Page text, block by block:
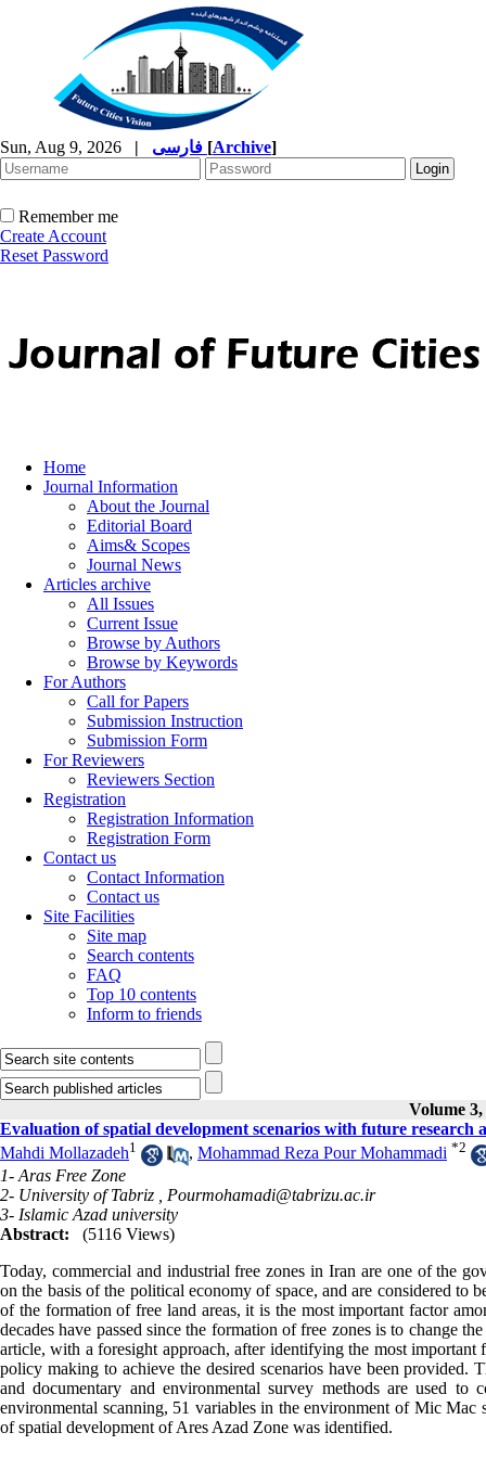
Sun, Aug 9, 2026 | [Archive]
Remember me
Create Account
Reset Password
Home
Journal Information
About the Journal
Editorial Board
Aims& Scopes
Journal News
Articles archive
All Issues
Current Issue
Browse by Authors
Browse by Keywords
For Authors
Call for Papers
Submission Instruction
Submission Form
For Reviewers
Reviewers Section
Registration
Registration Information
Registration Form
Contact us
Contact Information
Contact us
Site Facilities
Site map
Search contents
FAQ
Top 10 contents
Inform to friends
Volume 3,
Evaluation of spatial development scenarios with future research
Mahdi Mollazadeh1 , Mohammad Reza Pour Mohammadi *2
1- Aras Free Zone
2- University of Tabriz , Pourmohamadi@tabrizu.ac.ir
3- Islamic Azad university
Abstract:
(5116 Views)
Today, commercial and industrial free zones in Iran are one of the
on the basis of the political economy of space, and are considered to
of the formation of free land areas, it is the most important factor
decades have passed since the formation of free zones is to change
article, with a foresight approach, after identifying the most
policy making to achieve the desired scenarios have been provided.
and documentary and environmental survey methods are used
environmental scanning, 51 variables in the environment of Mic
of spatial development of Ares Azad Zone was identified.